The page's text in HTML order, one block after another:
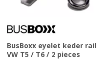
BusBoxx eyelet keder rail
VW T5 / T6 / 2 pieces